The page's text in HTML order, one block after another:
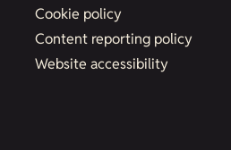
Cookie policy
Content reporting policy
Website accessibility